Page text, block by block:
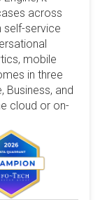
across
self-service
mobile
in three
Business, and
cloud or on-